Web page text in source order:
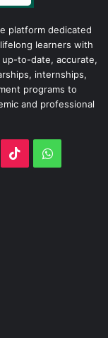
platform dedicated
learners with
to-date, accurate,
internships,
programs to
and professional
TikTok